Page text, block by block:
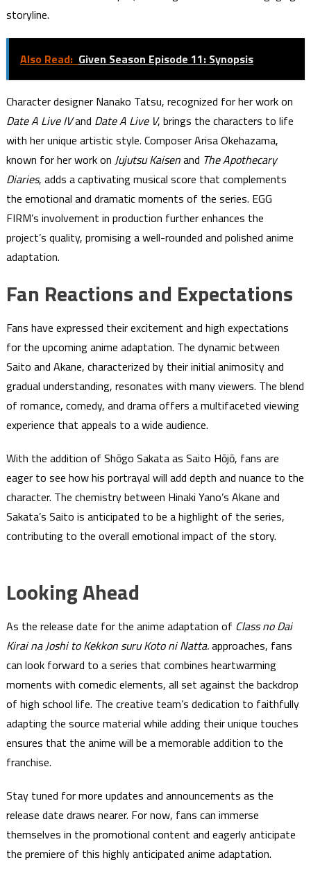
storyline.
Also Read: Given Season Episode 11: Synopsis
Character designer Nanako Tatsu, recognized for her work on
Date A Live IVand Date A Live V, brings the characters to life
with her unique artistic style. Composer Arisa Okehazama,
known for her work on Jujutsu Kaisenand The Apothecary
Diaries, adds a captivating musical score that complements
the emotional and dramatic moments of the series. EGG
FIRM’s involvement in production further enhances the
project’s quality, promising a well-rounded and polished anime
adaptation.
Fan Reactions and Expectations
Fans have expressed their excitement and high expectations
for the upcoming anime adaptation. The dynamic between
Saito and Akane, characterized by their initial animosity and
gradual understanding, resonates with many viewers. The blend
of romance, comedy, and drama offers a multifaceted viewing
experience that appeals to a wide audience.
With the addition of Shōgo Sakata as Saito Hōjō, fans are
eager to see how his portrayal will add depth and nuance to the
character. The chemistry between Hinaki Yano’s Akane and
Sakata’s Saito is anticipated to be a highlight of the series,
contributing to the overall emotional impact of the story.
Looking Ahead
As the release date for the anime adaptation of Class no Dai
Kirai na Joshi to Kekkon suru Koto ni Natta.approaches, fans
can look forward to a series that combines heartwarming
moments with comedic elements, all set against the backdrop
of high school life. The creative team’s dedication to faithfully
adapting the source material while adding their unique touches
ensures that the anime will be a memorable addition to the
franchise.
Stay tuned for more updates and announcements as the
release date draws nearer. For now, fans can immerse
themselves in the promotional content and eagerly anticipate
the premiere of this highly anticipated anime adaptation.